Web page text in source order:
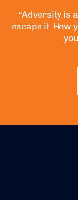
“Adversity is
escape it. How